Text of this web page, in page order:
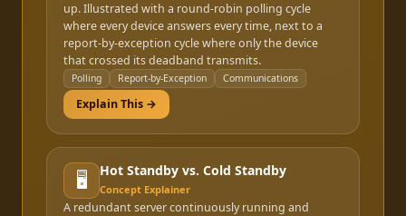
up. Illustrated with a round-robin polling cycle
where every device answers every time, next to a
report-by-exception cycle where only the device
that crossed its deadband transmits.
Polling Report-by-Exception Communications
Explain This →
🖥️ Hot Standby vs. Cold Standby
Concept Explainer
A redundant server continuously running and